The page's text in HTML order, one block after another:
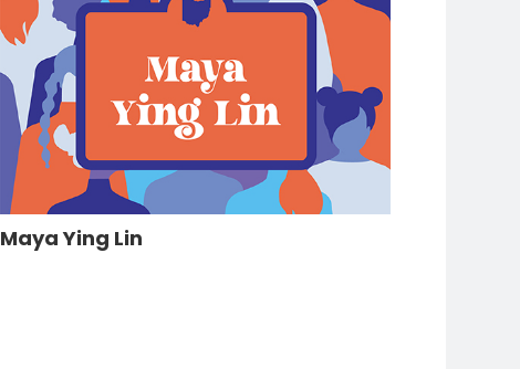
Maya Ying Lin